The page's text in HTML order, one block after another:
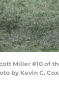
Miller #10
by Kevin C.